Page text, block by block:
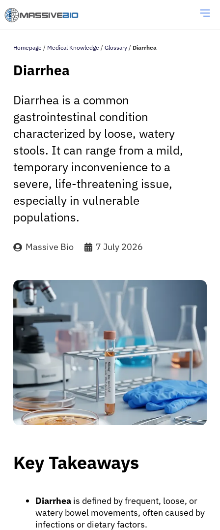
Homepage / Medical Knowledge / Glossary / Diarrhea
Diarrhea
Diarrhea is a common
gastrointestinal condition
characterized by loose, watery
stools. It can range from a mild,
temporary inconvenience to a
severe, life-threatening issue,
especially in vulnerable
populations.
Massive Bio 7 July 2026
Key Takeaways
Diarrhea is defined by frequent, loose, or
watery bowel movements, often caused by
infections or dietary factors.